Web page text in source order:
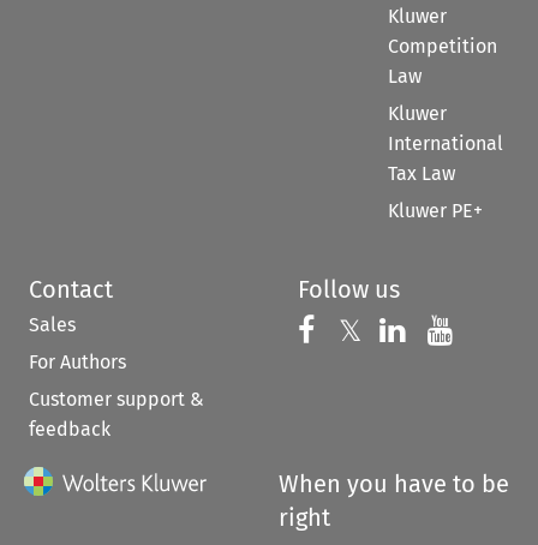
Kluwer
Competition
Law
Kluwer
International
Tax Law
Kluwer PE+
Contact
Sales
For Authors
Customer support &
feedback
Follow us
Follow us on
𝕏 Follow us on
Follow us
When you have to be
right